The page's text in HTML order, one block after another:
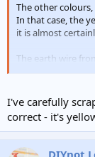
The other colours,
In that case, the
it is almost
The earth wire
the screw
with a flylead to
If you dohave a
Red - Live
Blue - Neutral
I've carefully
correct - it's
DIYnot